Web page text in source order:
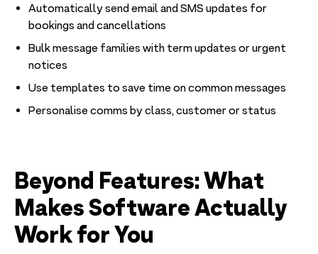
Automatically send email and SMS updates for
bookings and cancellations
Bulk message families with term updates or urgent
notices
Use templates to save time on common messages
Personalise comms by class, customer or status
Beyond Features: What
Makes Software Actually
Work for You